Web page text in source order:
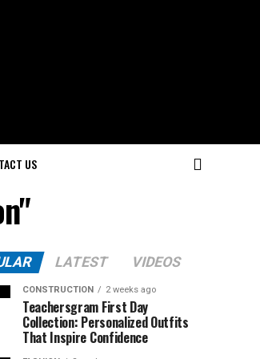
US
LATEST VIDEOS
CONSTRUCTION 2 weeks ago
Teachersgram First Day
Collection: Personalized Outfits
That Inspire Confidence